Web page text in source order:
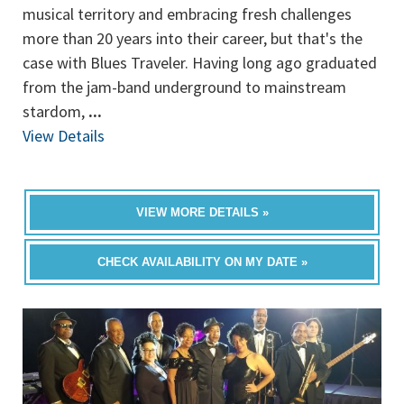
musical territory and embracing fresh challenges
more than 20 years into their career, but that's the
case with Blues Traveler. Having long ago graduated
from the jam-band underground to mainstream
stardom, ...
View Details
VIEW MORE DETAILS »
CHECK AVAILABILITY ON MY DATE »